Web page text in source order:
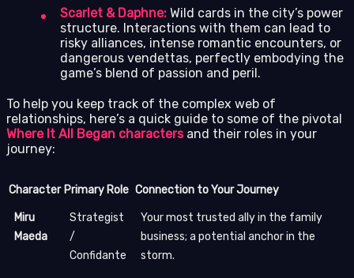
Scarlet & Daphne: Wild cards in the city’s power
structure. Interactions with them can lead to
risky alliances, intense romantic encounters, or
dangerous vendettas, perfectly embodying the
game’s blend of passion and peril.
To help you keep track of the complex web of
relationships, here’s a quick guide to some of the pivotal
Where It All Began charactersand their roles in your
journey:
Character Primary Role Connection to Your Journey
Miru
Maeda
Strategist
/
Confidante
Your most trusted ally in the family
business; a potential anchor in the
storm.